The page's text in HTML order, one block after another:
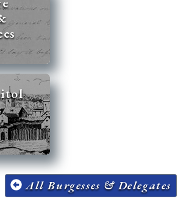
All Burgesses & Delegates